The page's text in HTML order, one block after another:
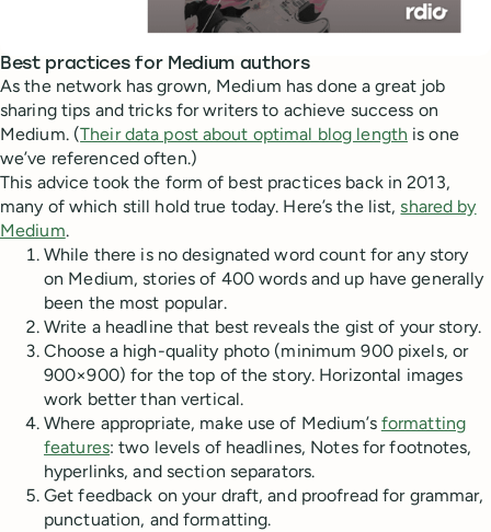
Best practices for Medium authors
As the network has grown, Medium has done a great job
sharing tips and tricks for writers to achieve success on
Medium. (Their data post about optimal blog length is one
we’ve referenced often.)
This advice took the form of best practices back in 2013,
many of which still hold true today. Here’s the list,shared by
Medium.
While there is no designated word count for any story
on Medium, stories of 400 words and up have generally
been the most popular.
Write a headline that best reveals the gist of your story.
Choose a high-quality photo (minimum 900 pixels, or
900×900) for the top of the story. Horizontal images
work better than vertical.
Where appropriate, make use of Medium’s formatting
features: two levels of headlines, Notes for footnotes,
hyperlinks, and section separators.
Get feedback on your draft, and proofread for grammar,
punctuation, and formatting.